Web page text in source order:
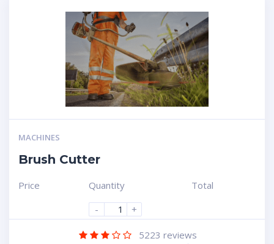
MACHINES
Brush Cutter
Price
Quantity
-
+
Total
5223 reviews